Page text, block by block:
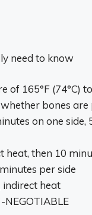
need to know
of 165°F (74°C)
bones are
on one side,
heat, then 10
per side
indirect heat